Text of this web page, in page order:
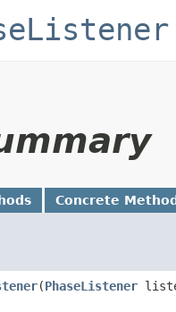
Concrete
​(PhaseListener